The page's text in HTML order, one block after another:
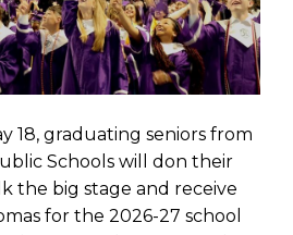
18, graduating seniors from
Schools will don their
the big stage and receive
for the 2026-27 school